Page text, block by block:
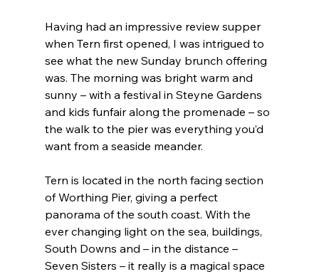
Having had an impressive review supper
when Tern first opened, I was intrigued to
see what the new Sunday brunch offering
was. The morning was bright warm and
sunny – with a festival in Steyne Gardens
and kids funfair along the promenade – so
the walk to the pier was everything you’d
want from a seaside meander.
Tern is located in the north facing section
of Worthing Pier, giving a perfect
panorama of the south coast. With the
ever changing light on the sea, buildings,
South Downs and – in the distance –
Seven Sisters – it really is a magical space